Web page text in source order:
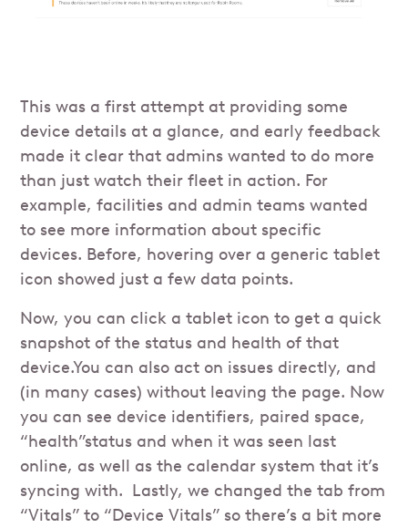
This was a first attempt at providing some
device details at a glance, and early feedback
made it clear that admins wanted to do more
than just watch their fleet in action. For
example, facilities and admin teams wanted
to see more information about specific
devices. Before, hovering over a generic tablet
icon showed just a few data points.
Now, you can click a tablet icon to get a quick
snapshot of the status and health of that
device.You can also act on issues directly, and
(in many cases) without leaving the page. Now
you can see device identifiers, paired space,
“health”status and when it was seen last
online, as well as the calendar system that it’s
syncing with. Lastly, we changed the tab from
“Vitals” to “Device Vitals” so there’s a bit more